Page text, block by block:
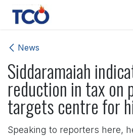
Skip to Content
News
Siddaramaiah
reduction in tax on
targets centre for
Speaking to reporters here,